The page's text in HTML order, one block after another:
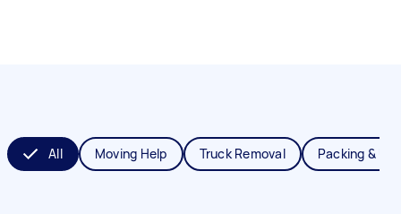
All Moving Help Truck Removal Packing &